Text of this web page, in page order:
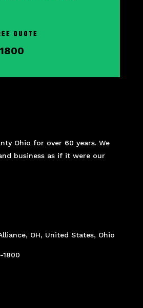
QUOTE
Ohio for over 60 years. We
business as if it were our
OH, United States, Ohio
1800